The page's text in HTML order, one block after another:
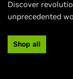
Discover
unprecedented
Shop all